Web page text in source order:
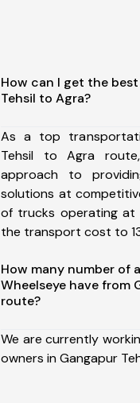
How can I get the
Tehsil to Agra?
As a top
Tehsil to Agra
approach to
solutions at
of trucks operating at
the transport cost to
How many number of
Wheelseye have from
route?
We are currently
owners in Gangapur